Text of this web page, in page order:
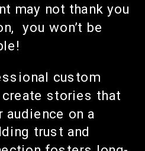
may not thank you
you won’t be
custom
stories that
audience on a
trust and